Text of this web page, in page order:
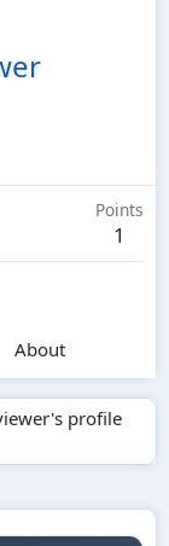
Points
1
About
profile